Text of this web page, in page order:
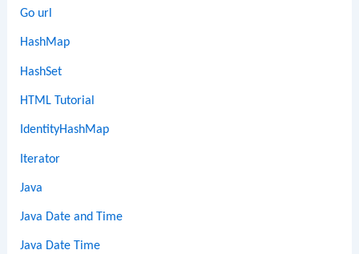
Go url
HashMap
HashSet
HTML Tutorial
IdentityHashMap
Iterator
Java
Java Date and Time
Java Date Time